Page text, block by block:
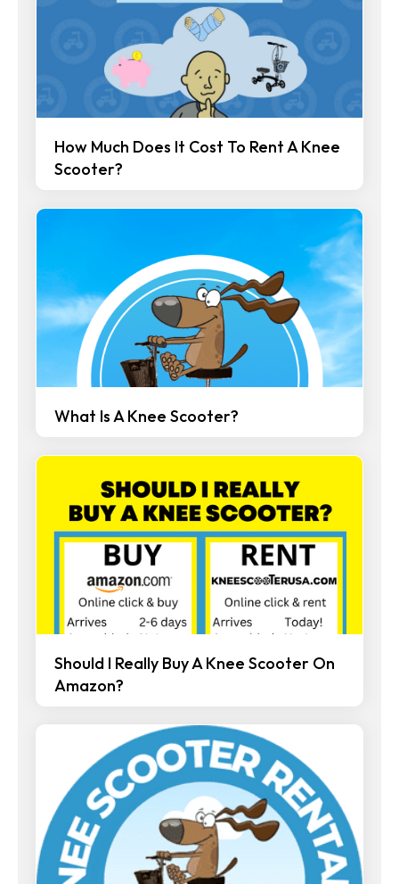
How Much Does It Cost To Rent A Knee
Scooter?
What Is A Knee Scooter?
Should I Really Buy A Knee Scooter On
Amazon?